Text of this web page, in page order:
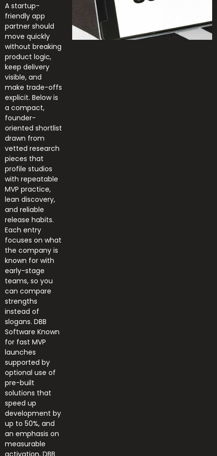
A startup-
friendly app
partner should
move quickly
without breaking
product logic,
keep delivery
visible, and
make trade-offs
explicit. Below is
a compact,
founder-
oriented shortlist
drawn from
vetted research
pieces that
profile studios
with repeatable
MVP practice,
lean discovery,
and reliable
release habits.
Each entry
focuses on what
the company is
known for with
early-stage
teams, so you
can compare
strengths
instead of
slogans. DBB
Software Known
for fast MVP
launches
supported by
optional use of
pre-built
solutions that
speed up
development by
up to 50%, and
an emphasis on
measurable
activation, DBB